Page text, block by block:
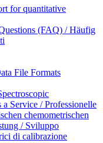
for quantitative
(FAQ) / Häufig
File Formats
Service / Professionelle
chemometrischen
/ Sviluppo
di calibrazione